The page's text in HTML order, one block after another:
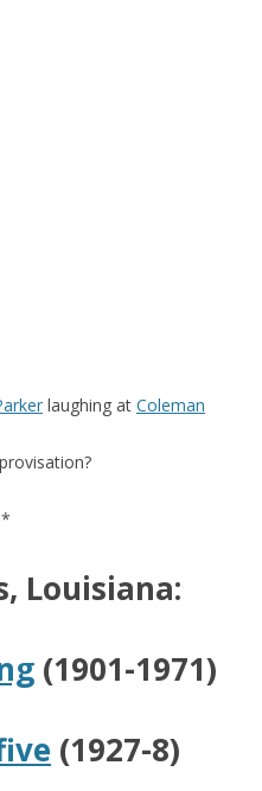
laughing at Coleman
Louisiana:
(1901-1971)
(1927-8)